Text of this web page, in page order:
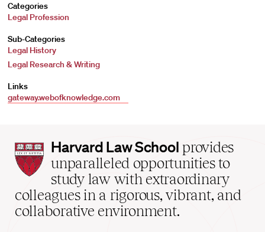
Categories
Legal Profession
Sub-Categories
Legal History
Legal Research & Writing
Links
gateway.webofknowledge.com
Harvard
Law
School
home
Harvard Law School provides
unparalleled opportunities to
study law with extraordinary
colleagues in a rigorous, vibrant, and
collaborative environment.